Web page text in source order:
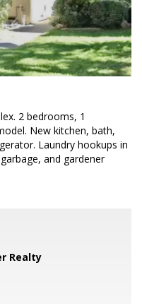
2 bedrooms, 1
New kitchen, bath,
Laundry hookups in
and gardener
Realty